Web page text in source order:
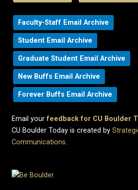
Faculty-Staff Email Archive
Student Email Archive
Graduate Student Email Archive
New Buffs Email Archive
Forever Buffs Email Archive
Email yourfeedback for CU Boulder
CU Boulder Today is created by
Communications.